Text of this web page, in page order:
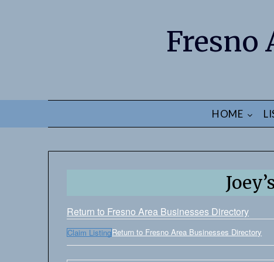
Fresno
HOME
Return to Fresno Area Businesses Directory
Claim ListingReturn to Fresno Area Businesses Directory